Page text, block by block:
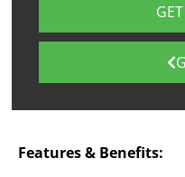
Features & Benefits: